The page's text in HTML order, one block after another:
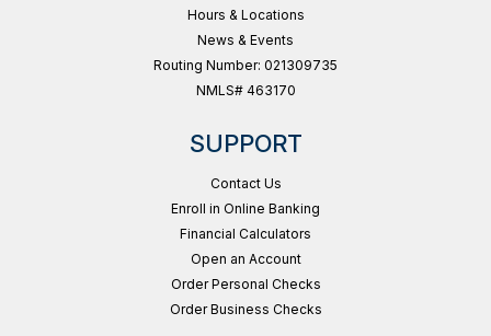
Hours & Locations
News & Events
Routing Number: 021309735
NMLS# 463170
SUPPORT
Contact Us
Enroll in Online Banking
Financial Calculators
Open an Account
Order Personal Checks
Order Business Checks